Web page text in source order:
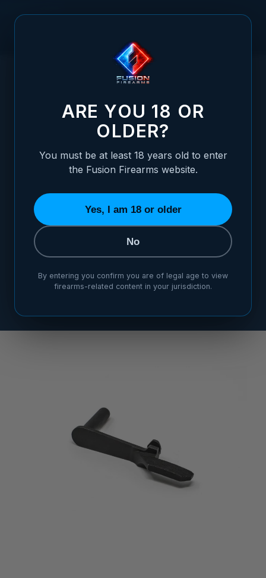
NITROPRO ELITE 1911 SLIDE STOP - 9MM/10MM -
NITROPRO ELITE 1911 SLIDE STOP -
ARE YOU 18 OR
OLDER?
You must be at least 18 years old to enter
the Fusion Firearms website.
Yes, I am 18 or older
No
By entering you confirm you are of legal age to view
firearms-related content in your jurisdiction.